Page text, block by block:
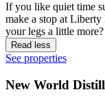
If you like quiet time
make a stop at
your legs a little
Read less
See properties
New World